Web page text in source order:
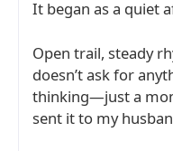
It began as a quiet
Open trail, steady
doesn’t ask for
thinking—just a
sent it to my